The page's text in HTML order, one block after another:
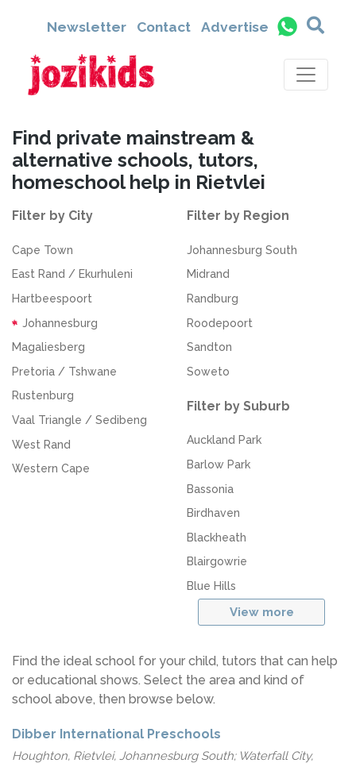
Newsletter Contact Advertise
Find private mainstream &
alternative schools, tutors,
homeschool help in Rietvlei
Filter by City
Cape Town
East Rand / Ekurhuleni
Hartbeespoort
Johannesburg
Magaliesberg
Pretoria / Tshwane
Rustenburg
Vaal Triangle / Sedibeng
West Rand
Western Cape
Filter by Region
Johannesburg South
Midrand
Randburg
Roodepoort
Sandton
Soweto
Filter by Suburb
Auckland Park
Barlow Park
Bassonia
Birdhaven
Blackheath
Blairgowrie
Blue Hills
View more
Find the ideal school for your child, tutors that can help
or educational shows. Select the area and kind of
school above, then browse below.
Dibber International Preschools
Houghton, Rietvlei, Johannesburg South; Waterfall City,